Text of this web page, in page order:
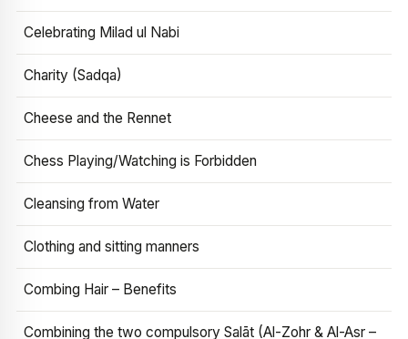
Celebrating Milad ul Nabi
Charity (Sadqa)
Cheese and the Rennet
Chess Playing/Watching is Forbidden
Cleansing from Water
Clothing and sitting manners
Combing Hair – Benefits
Combining the two compulsory Salāt (Al-Zohr & Al-Asr –